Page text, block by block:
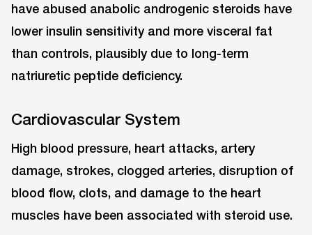
have abused anabolic androgenic steroids have
lower insulin sensitivity and more visceral fat
than controls, plausibly due to long-term
natriuretic peptide deficiency.
Cardiovascular System
High blood pressure, heart attacks, artery
damage, strokes, clogged arteries, disruption of
blood flow, clots, and damage to the heart
muscles have been associated with steroid use.